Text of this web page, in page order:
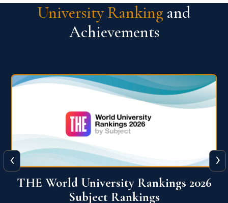
University Ranking and
Achievements
QS World University Ranking 2026
‹ ›